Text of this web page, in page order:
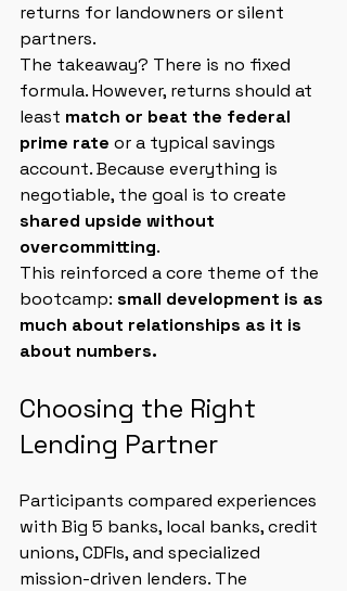
returns for landowners or silent
partners.
The takeaway? There is no fixed
formula. However, returns should at
least match or beat the federal
prime rate or a typical savings
account. Because everything is
negotiable, the goal is to create
shared upside without
overcommitting.
This reinforced a core theme of the
bootcamp: small development is as
much about relationships as it is
about numbers.
Choosing the Right
Lending Partner
Participants compared experiences
with Big 5 banks, local banks, credit
unions, CDFIs, and specialized
mission-driven lenders. The